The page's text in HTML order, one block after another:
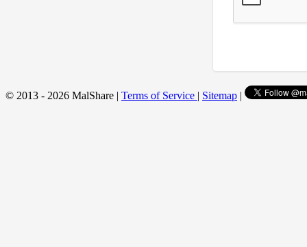
© 2013 - 2026 MalShare | Terms of Service | Sitemap |